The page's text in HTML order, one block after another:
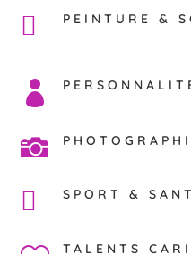
PEINTURE &


SPORT &
TALENTS